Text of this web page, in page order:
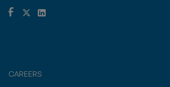
CAREERS